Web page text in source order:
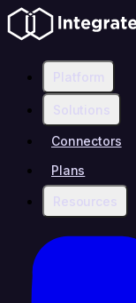
Platform
Solutions
Connectors
Plans
Resources